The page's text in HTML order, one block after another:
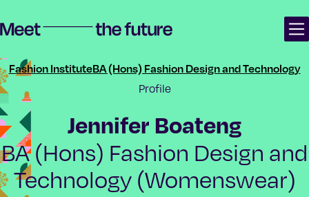
Skip
to
Skip
to
navigation
Meet the future | Manchester School of Art Degree Show 2024
Fashion InstituteBA (Hons) Fashion Design and Technology
Profile
Jennifer Boateng
-
BA (Hons) Fashion Design and
Technology (Womenswear)